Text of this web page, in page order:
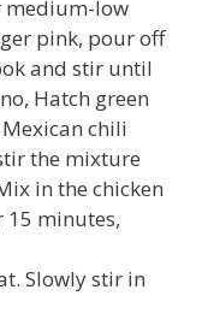
medium-low
pink, pour off
and stir until
Hatch green
chili
the mixture
in the chicken
15 minutes,
Slowly stir in